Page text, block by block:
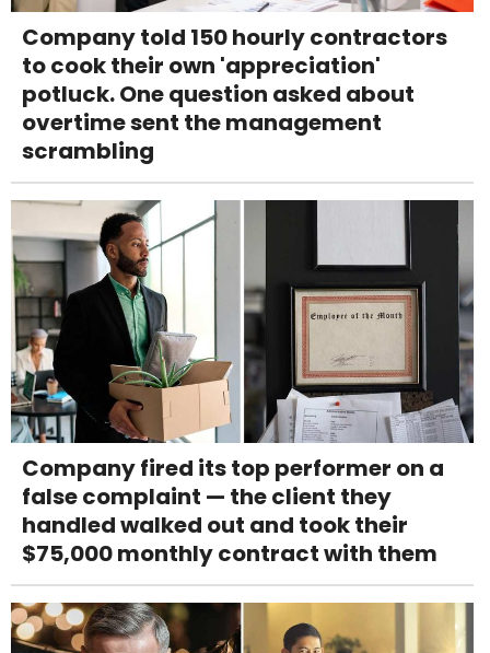
Company told 150 hourly contractors
to cook their own 'appreciation'
potluck. One question asked about
overtime sent the management
scrambling
Company fired its top performer on a
false complaint — the client they
handled walked out and took their
$75,000 monthly contract with them